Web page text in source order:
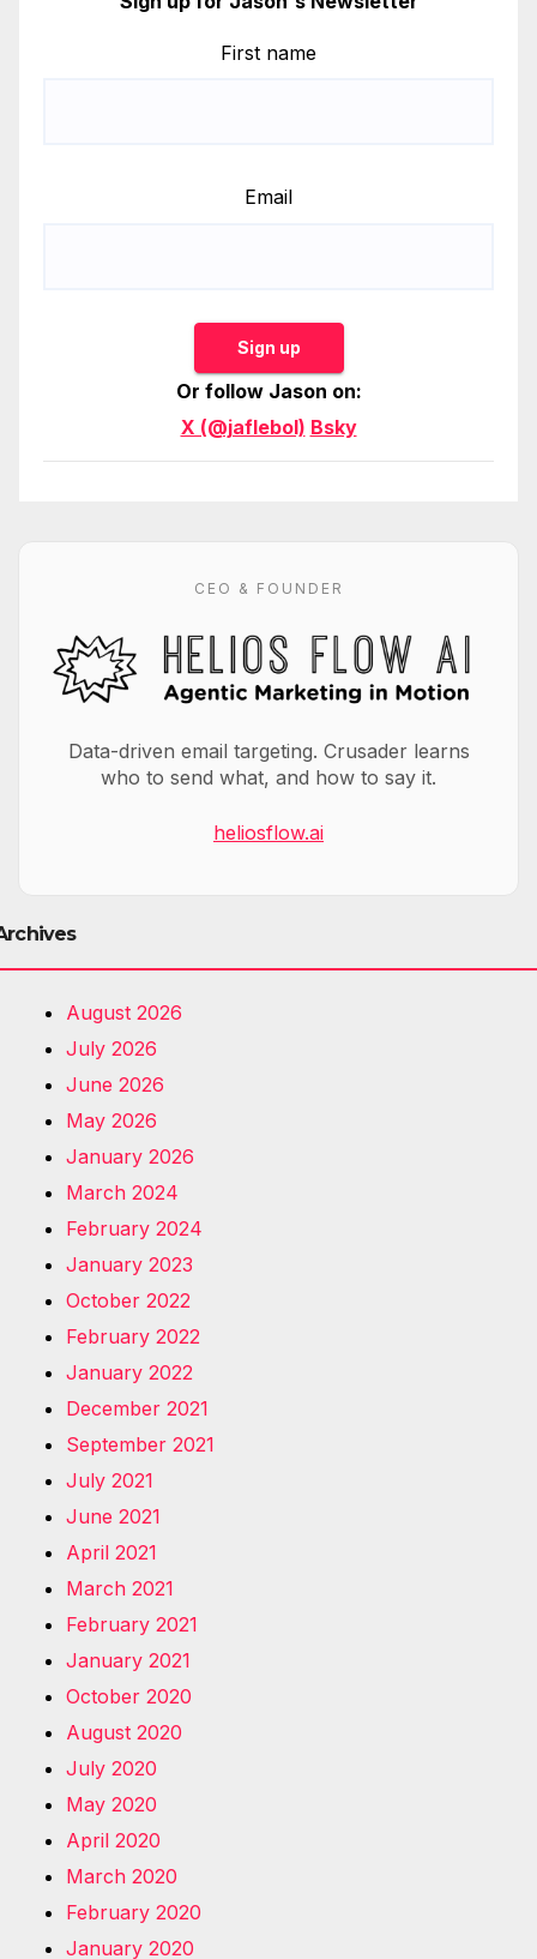
First name
Email
Sign up
Or follow Jason on:
X (@jaflebol) Bsky
CEO & FOUNDER
Data-driven email targeting. Crusader learns
who to send what, and how to say it.
heliosflow.ai
August 2026
July 2026
June 2026
May 2026
January 2026
March 2024
February 2024
January 2023
October 2022
February 2022
January 2022
December 2021
September 2021
July 2021
June 2021
April 2021
March 2021
February 2021
January 2021
October 2020
August 2020
July 2020
May 2020
April 2020
March 2020
February 2020
January 2020